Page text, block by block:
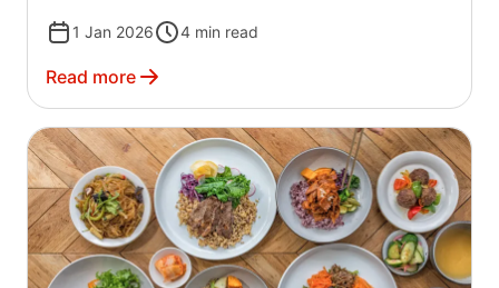
1 Jan 2026 4 min read
Read more